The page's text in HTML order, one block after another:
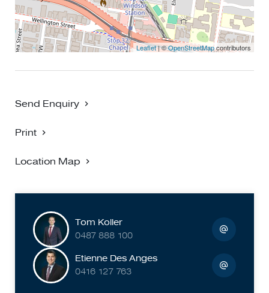
Leaflet| ©OpenStreetMapcontributors
Send Enquiry
Print
Location Map
Tom Koller
0487 888 100
Etienne Des Anges
0416 127 763